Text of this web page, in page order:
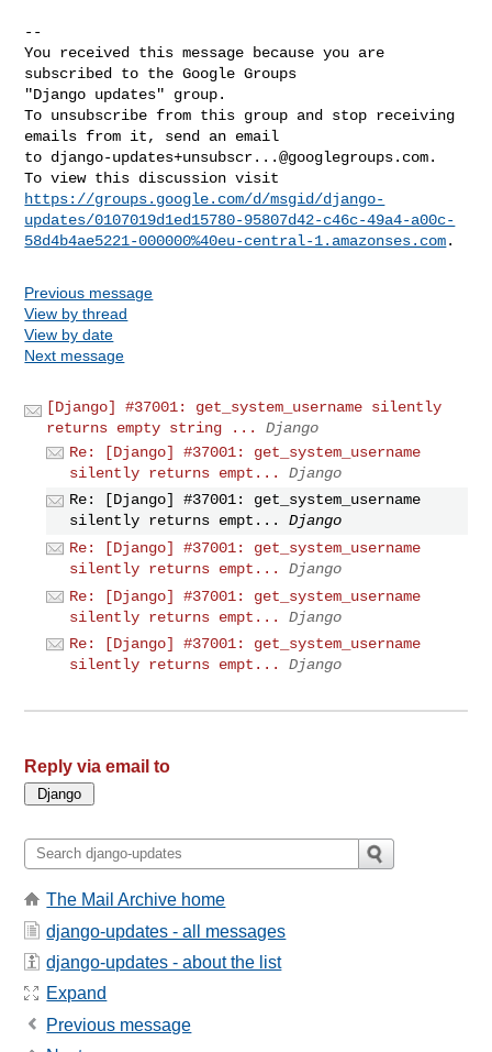
--
You received this message because you are
subscribed to the Google Groups
"Django updates" group.
To unsubscribe from this group and stop receiving
emails from it, send an email
to django-updates+unsubscr...@googlegroups.com.
https://groups.google.com/d/msgid/django-
updates/0107019d1ed15780-95807d42-c46c-49a4-a00c-
58d4b4ae5221-000000%40eu-central-1.amazonses.com
Previous message
View by thread
View by date
Next message
[Django] #37001: get_system_username silently
returns empty string ...
Django
Re: [Django] #37001: get_system_username
silently returns empt...
Django
Re: [Django] #37001: get_system_username
silently returns empt...
Django
Re: [Django] #37001: get_system_username
silently returns empt...
Django
Re: [Django] #37001: get_system_username
silently returns empt...
Django
Re: [Django] #37001: get_system_username
silently returns empt...
Django
Reply via email to
The Mail Archive home
django-updates - all messages
django-updates - about the list
Expand
Previous message